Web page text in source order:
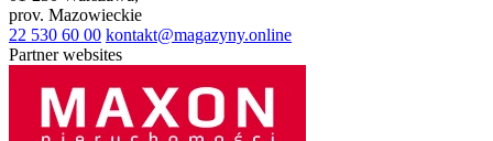
prov. Mazowieckie
22 530 60 00 kontakt@magazyny.online
Partner websites